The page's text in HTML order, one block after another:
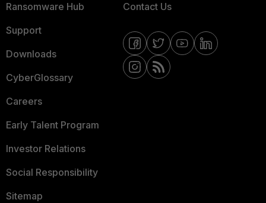
Ransomware Hub
Support
Downloads
CyberGlossary
Careers
Early Talent Program
Investor Relations
Social Responsibility
Sitemap
Contact Us